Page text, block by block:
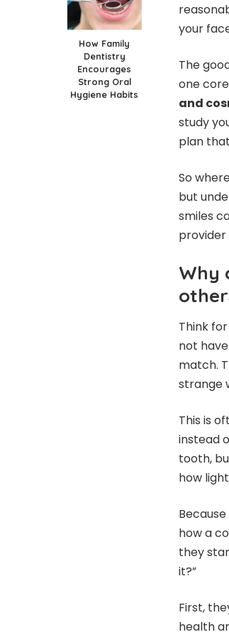
How Family
Dentistry
Encourages
Strong Oral
Hygiene Habits
your
The
one
and
study
plan
So
but
smiles
provider
Why
Think
not
match.
strange
This is
instead
tooth,
how
how a
they
it?”
First,
health